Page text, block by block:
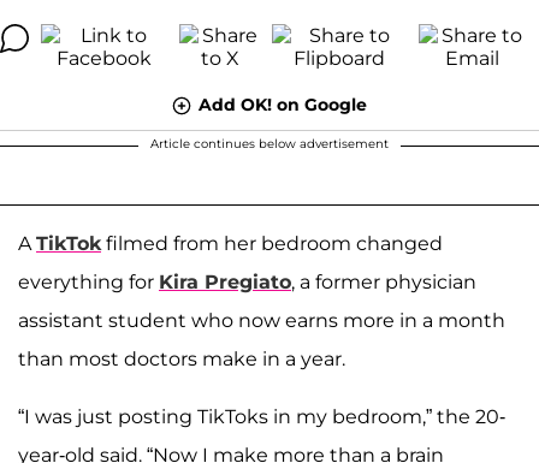
Add OK! on Google
Article continues below advertisement
A TikTok filmed from her bedroom changed
everything for Kira Pregiato, a former physician
assistant student who now earns more in a month
than most doctors make in a year.
“I was just posting TikToks in my bedroom,” the 20-
year-old said. “Now I make more than a brain